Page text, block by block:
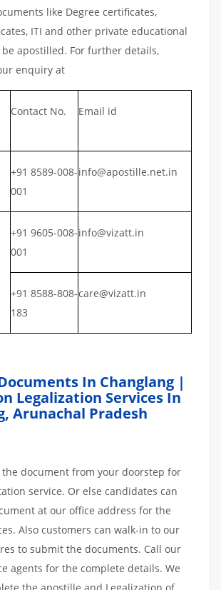
like Degree certificates,
ITI and other private educational
apostilled. For further details,
enquiry at
Contact No. Email id
+91 8589-008-
001
info@apostille.net.in
+91 9605-008-
001
info@vizatt.in
+91 8588-808-
183
care@vizatt.in
In Changlang |
Legalization Services In
Arunachal Pradesh
the document from your doorstep for
service. Or else candidates can
at our office address for the
Also customers can walk-in to our
to submit the documents. Call our
agents for the complete details. We